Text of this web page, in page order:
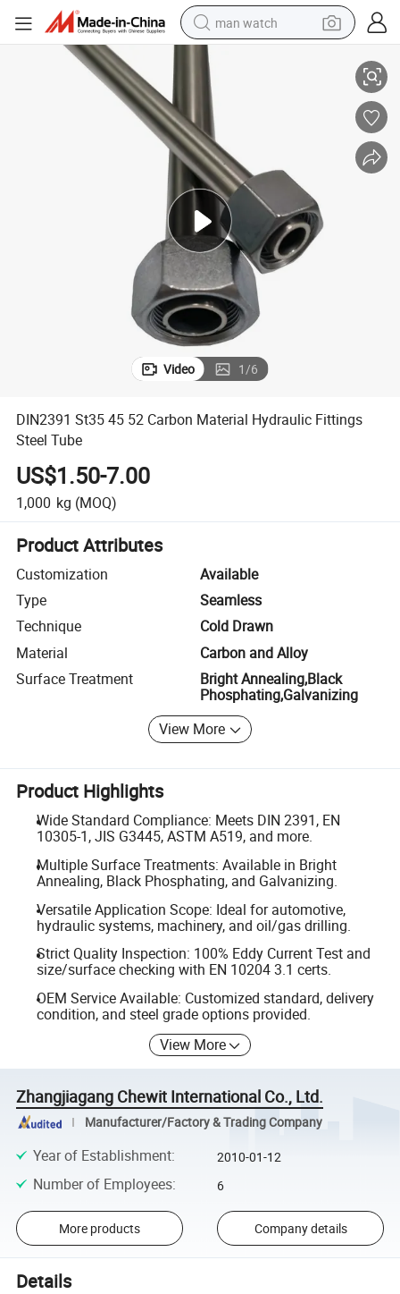
man watch
electric motorcycle
living room sofa
weight loss capsule
tote bag
DIN2391 St35 45 52 Carbon Material Hydraulic Fittings Steel Tube
Video 1/6
DIN2391 St35 45 52 Carbon Material Hydraulic Fittings
Steel Tube
US$1.50-7.00
1,000 kg (MOQ)
Product Attributes
Customization
Available
Type
Seamless
Technique
Cold Drawn
Material
Carbon and Alloy
Surface Treatment
Bright Annealing,Black
Phosphating,Galvanizing
View More
Product Highlights
Wide Standard Compliance: Meets DIN 2391, EN
10305-1, JIS G3445, ASTM A519, and more.
Multiple Surface Treatments: Available in Bright
Annealing, Black Phosphating, and Galvanizing.
Versatile Application Scope: Ideal for automotive,
hydraulic systems, machinery, and oil/gas drilling.
Strict Quality Inspection: 100% Eddy Current Test and
size/surface checking with EN 10204 3.1 certs.
OEM Service Available: Customized standard, delivery
condition, and steel grade options provided.
View More
Zhangjiagang Chewit International Co., Ltd.
Manufacturer/Factory & Trading Company
Year of Establishment: 2010-01-12
Number of Employees: 6
More products Company details
Details